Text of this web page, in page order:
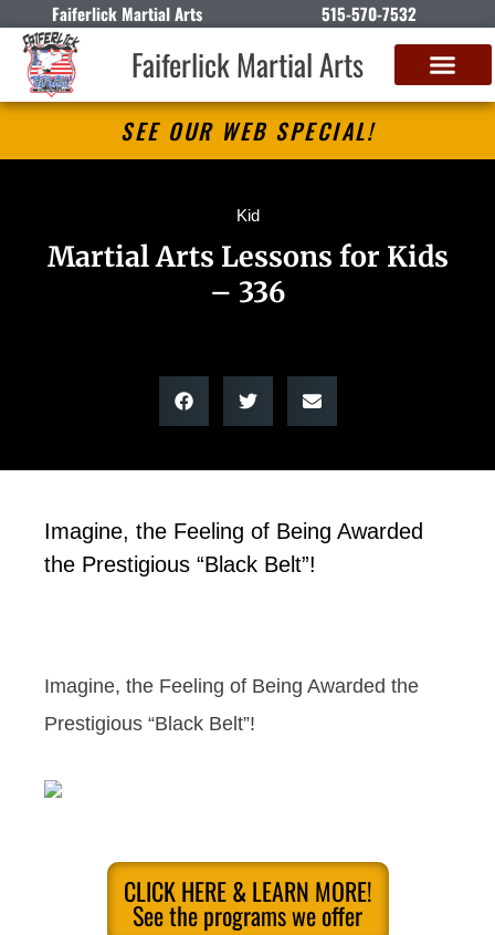
Faiferlick Martial Arts 515-570-7532
Faiferlick Martial Arts
SEE OUR WEB SPECIAL!
Kid
Martial Arts Lessons for Kids
– 336
Imagine, the Feeling of Being Awarded
the Prestigious “Black Belt”!
Imagine, the Feeling of Being Awarded the
Prestigious “Black Belt”!
CLICK HERE & LEARN MORE!
See the programs we offer